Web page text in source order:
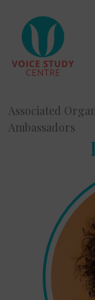
Associated
Ambassadors